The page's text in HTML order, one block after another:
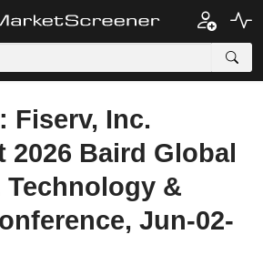
Fiserv, Inc.
2026 Baird Global
Technology &
Jun-02-